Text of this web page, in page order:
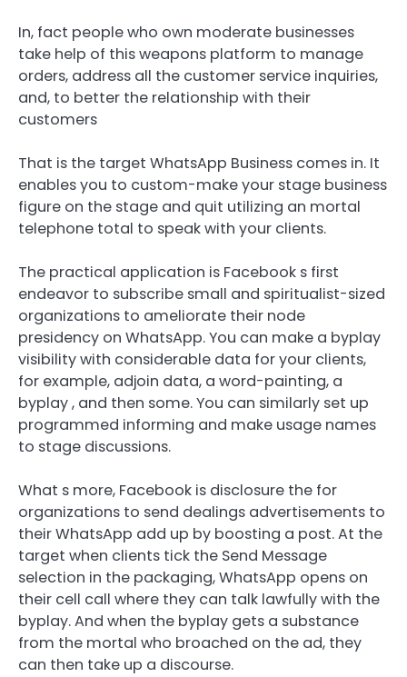
In, fact people who own moderate businesses
take help of this weapons platform to manage
orders, address all the customer service inquiries,
and, to better the relationship with their
customers
That is the target WhatsApp Business comes in. It
enables you to custom-make your stage business
figure on the stage and quit utilizing an mortal
telephone total to speak with your clients.
The practical application is Facebook s first
endeavor to subscribe small and spiritualist-sized
organizations to ameliorate their node
presidency on WhatsApp. You can make a byplay
visibility with considerable data for your clients,
for example, adjoin data, a word-painting, a
byplay , and then some. You can similarly set up
programmed informing and make usage names
to stage discussions.
What s more, Facebook is disclosure the for
organizations to send dealings advertisements to
their WhatsApp add up by boosting a post. At the
target when clients tick the Send Message
selection in the packaging, WhatsApp opens on
their cell call where they can talk lawfully with the
byplay. And when the byplay gets a substance
from the mortal who broached on the ad, they
can then take up a discourse.